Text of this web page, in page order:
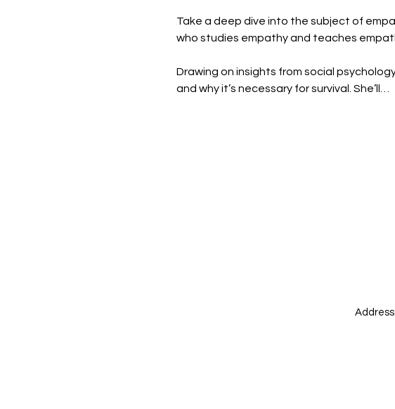
Take a deep dive into the subject of
who studies empathy and teaches
Drawing on insights from social
and why it’s necessary for survival. She’ll…